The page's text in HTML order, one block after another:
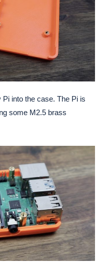
into the case. The Pi is
some M2.5 brass